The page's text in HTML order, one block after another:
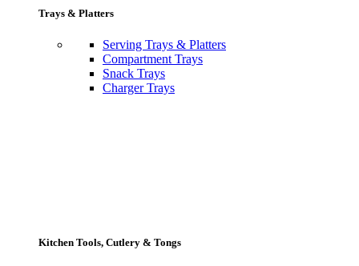
Trays & Platters
Serving Trays & Platters
Compartment Trays
Snack Trays
Charger Trays
Kitchen Tools, Cutlery & Tongs